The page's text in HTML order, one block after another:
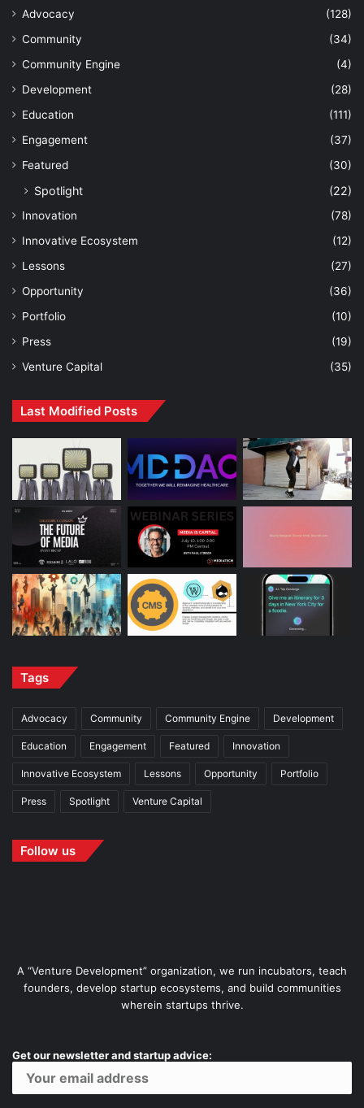
Advocacy
(128)
Community
(34)
Community Engine
(4)
Development
(28)
Education
(111)
Engagement
(37)
Featured
(30)
Spotlight (22)
Innovation
(78)
Innovative Ecosystem
(12)
Lessons
(27)
Opportunity
(36)
Portfolio
(10)
Press
(19)
Venture Capital
(35)
Last Modified Posts
Tags
Advocacy Community Community Engine Development
Education Engagement Featured Innovation
Innovative Ecosystem Lessons Opportunity Portfolio
Press Spotlight Venture Capital
Follow us
A “Venture Development” organization, we run incubators, teach
founders, develop startup ecosystems, and build communities
wherein startups thrive.
Get our newsletter and startup advice: